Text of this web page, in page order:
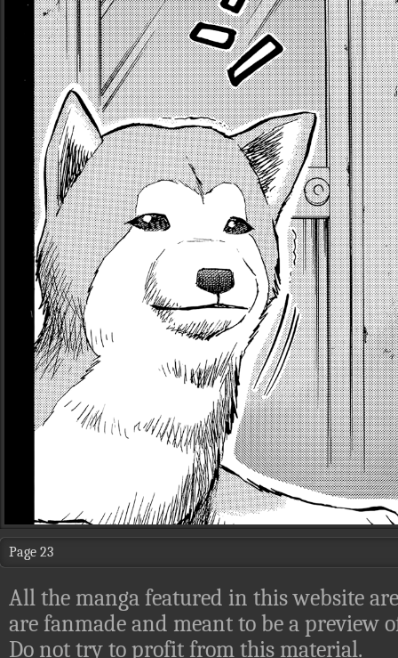
Page 23
All the manga featured in this website
are fanmade and meant to be a preview
Do not try to profit from this material.